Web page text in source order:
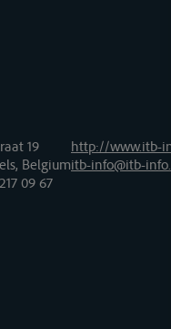
19
Belgium
09 67
http://www.itb-
itb-info@itb-